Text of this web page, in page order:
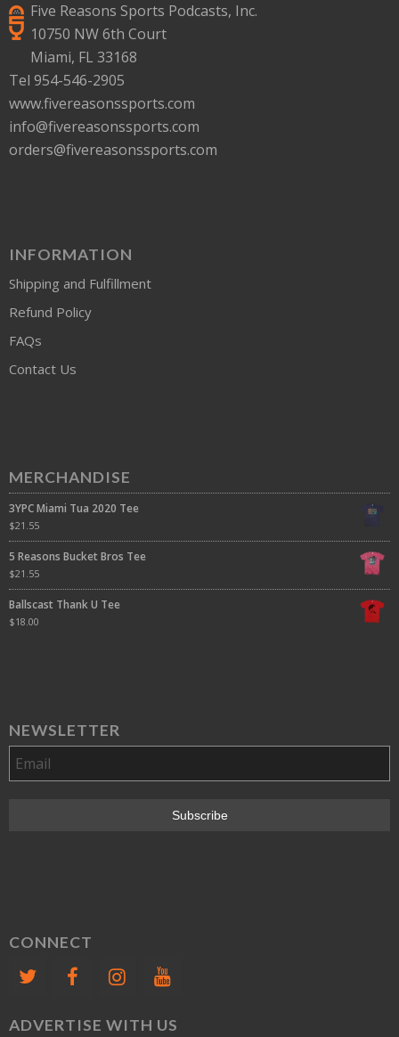
Five Reasons Sports Podcasts, Inc.
10750 NW 6th Court
Miami, FL 33168
Tel 954-546-2905
www.fivereasonssports.com
info@fivereasonssports.com
orders@fivereasonssports.com
INFORMATION
Shipping and Fulfillment
Refund Policy
FAQs
Contact Us
MERCHANDISE
3YPC Miami Tua 2020 Tee
$21.55
5 Reasons Bucket Bros Tee
$21.55
Ballscast Thank U Tee
$18.00
NEWSLETTER
CONNECT
ADVERTISE WITH US